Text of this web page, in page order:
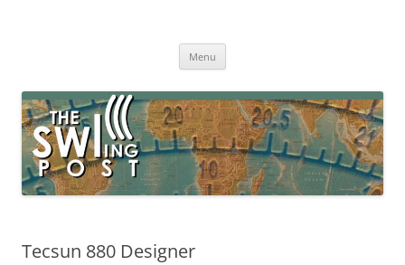
broadcasting, ham radio, field operation, DXing, maker kits, travel,
Menu
Tecsun 880 Designer